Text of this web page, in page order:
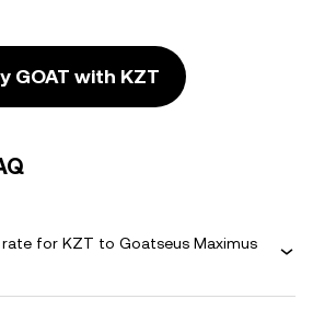
GOAT with KZT
for KZT to Goatseus Maximus